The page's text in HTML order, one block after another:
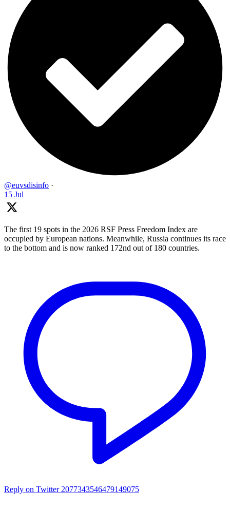
@euvsdisinfo ·
15 Jul
The first 19 spots in the 2026 RSF Press Freedom Index are
occupied by European nations. Meanwhile, Russia continues its race
to the bottom and is now ranked 172nd out of 180 countries.
Reply on Twitter 2077343546479149075